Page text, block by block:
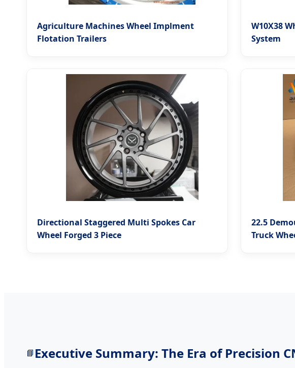
Agriculture Machines Wheel Implment
Flotation Trailers
W10X38
System
Directional Staggered Multi Spokes Car
Wheel Forged 3 Piece
22.5
Truck
📘 Executive Summary: The Era of Precision